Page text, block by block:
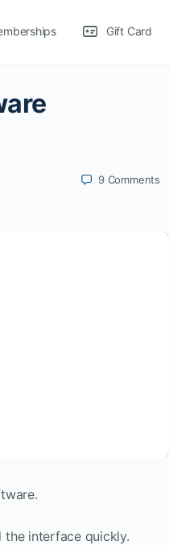
Gift Card
9 Comments
the interface quickly.